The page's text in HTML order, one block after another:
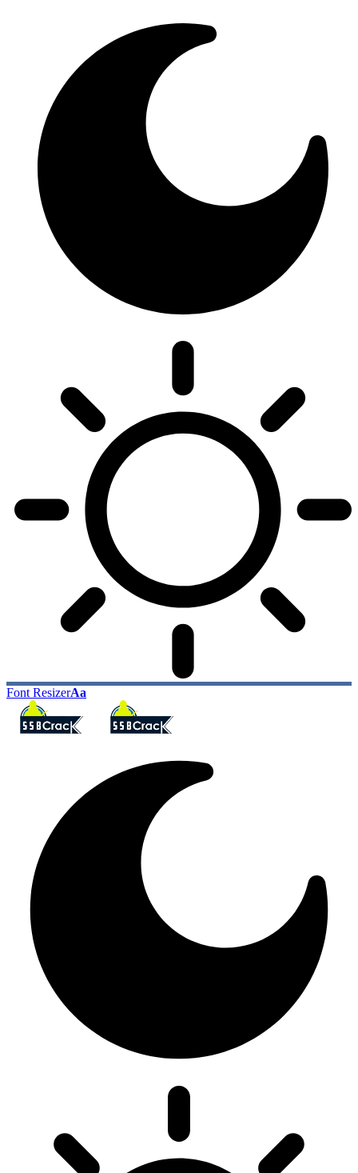
Font ResizerAa